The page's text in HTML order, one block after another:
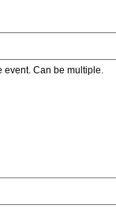
Can be multiple.